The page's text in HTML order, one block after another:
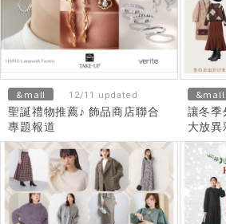
&mall 12/11 updated
聖誕禮物推薦♪ 飾品商店聯合
專題報道
&mall
讓冬季
大放